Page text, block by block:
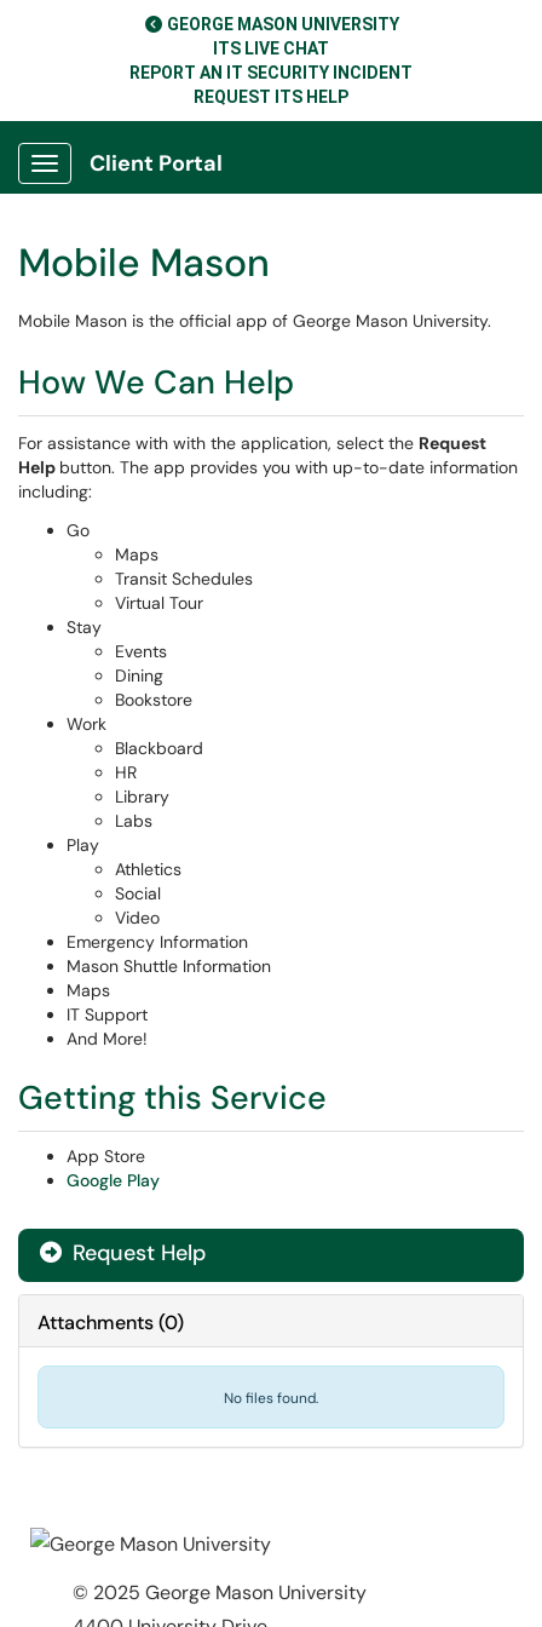
GEORGE MASON UNIVERSITY
ITS LIVE CHAT
REPORT AN IT SECURITY INCIDENT
REQUEST ITS HELP
Show Applications Menu
Client Portal
Mobile Mason
Mobile Mason is the official app of George Mason University.
How We Can Help
For assistance with with the application, select the Request
Help button. The app provides you with up-to-date information
including:
Go
Maps
Transit Schedules
Virtual Tour
Stay
Events
Dining
Bookstore
Work
Blackboard
HR
Library
Labs
Play
Athletics
Social
Video
Emergency Information
Mason Shuttle Information
Maps
IT Support
And More!
Getting this Service
App Store
Google Play
Request Help
Attachments(0)
No files found.
© 2025 George Mason University